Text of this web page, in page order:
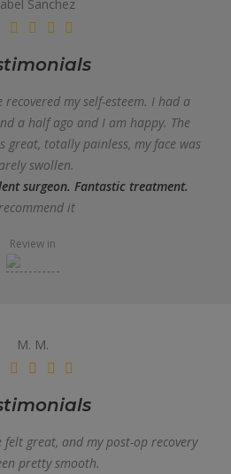
Sanchez
recovered my self-esteem. I had a
a half ago and I am happy. The
great, totally painless, my face was
swollen.
surgeon. Fantastic treatment.
it
Review in
M. M.
felt great, and my post-op recovery
pretty smooth.